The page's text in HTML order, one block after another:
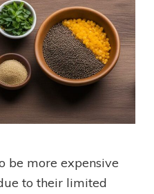
be more expensive
to their limited